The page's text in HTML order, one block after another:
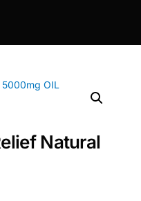
Natural